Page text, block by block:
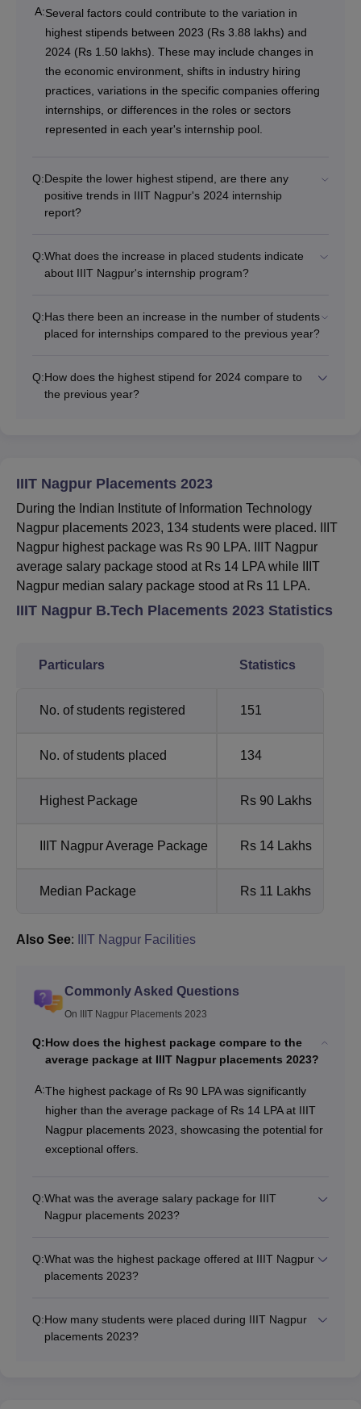
A:Several factors could contribute to the variation in
highest stipends between 2023 (Rs 3.88 lakhs) and
2024 (Rs 1.50 lakhs). These may include changes in
the economic environment, shifts in industry hiring
practices, variations in the specific companies offering
internships, or differences in the roles or sectors
represented in each year's internship pool.
Q:Despite the lower highest stipend, are there any
positive trends in IIIT Nagpur's 2024 internship
report?
Q:What does the increase in placed students indicate
about IIIT Nagpur's internship program?
Q:Has there been an increase in the number of students
placed for internships compared to the previous year?
Q:How does the highest stipend for 2024 compare to
the previous year?
IIIT Nagpur Placements 2023
During the Indian Institute of Information Technology
Nagpur placements 2023, 134 students were placed. IIIT
Nagpur highest package was Rs 90 LPA. IIIT Nagpur
average salary package stood at Rs 14 LPA while IIIT
Nagpur median salary package stood at Rs 11 LPA.
IIIT Nagpur B.Tech Placements 2023 Statistics
Particulars Statistics
No. of students registered 151
No. of students placed 134
Highest Package Rs 90 Lakhs
IIIT Nagpur Average Package Rs 14 Lakhs
Median Package Rs 11 Lakhs
Also See: IIIT Nagpur Facilities
Commonly Asked Questions
On IIIT Nagpur Placements 2023
Q:How does the highest package compare to the
average package at IIIT Nagpur placements 2023?
A:The highest package of Rs 90 LPA was significantly
higher than the average package of Rs 14 LPA at IIIT
Nagpur placements 2023, showcasing the potential for
exceptional offers.
Q:What was the average salary package for IIIT
Nagpur placements 2023?
Q:What was the highest package offered at IIIT Nagpur
placements 2023?
Q:How many students were placed during IIIT Nagpur
placements 2023?